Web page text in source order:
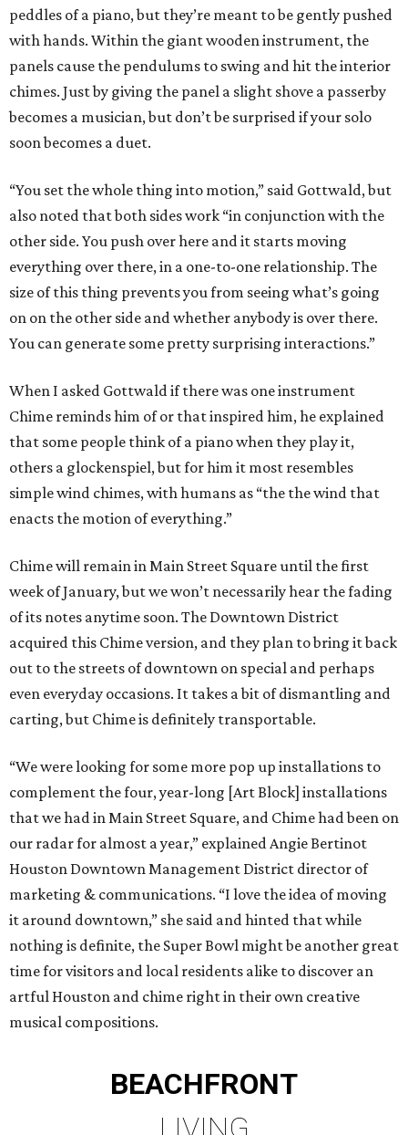
peddles of a piano, but they’re meant to be gently pushed
with hands. Within the giant wooden instrument, the
panels cause the pendulums to swing and hit the interior
chimes. Just by giving the panel a slight shove a passerby
becomes a musician, but don’t be surprised if your solo
soon becomes a duet.
“You set the whole thing into motion,” said Gottwald, but
also noted that both sides work “in conjunction with the
other side. You push over here and it starts moving
everything over there, in a one-to-one relationship. The
size of this thing prevents you from seeing what’s going
on on the other side and whether anybody is over there.
You can generate some pretty surprising interactions.”
When I asked Gottwald if there was one instrument
Chime reminds him of or that inspired him, he explained
that some people think of a piano when they play it,
others a glockenspiel, but for him it most resembles
simple wind chimes, with humans as “the the wind that
enacts the motion of everything.”
Chime will remain in Main Street Square until the first
week of January, but we won’t necessarily hear the fading
of its notes anytime soon. The Downtown District
acquired this Chime version, and they plan to bring it back
out to the streets of downtown on special and perhaps
even everyday occasions. It takes a bit of dismantling and
carting, but Chime is definitely transportable.
“We were looking for some more pop up installations to
complement the four, year-long [Art Block] installations
that we had in Main Street Square, and Chime had been on
our radar for almost a year,” explained Angie Bertinot
Houston Downtown Management District director of
marketing & communications. “I love the idea of moving
it around downtown,” she said and hinted that while
nothing is definite, the Super Bowl might be another great
time for visitors and local residents alike to discover an
artful Houston and chime right in their own creative
musical compositions.
BEACHFRONT
LIVING